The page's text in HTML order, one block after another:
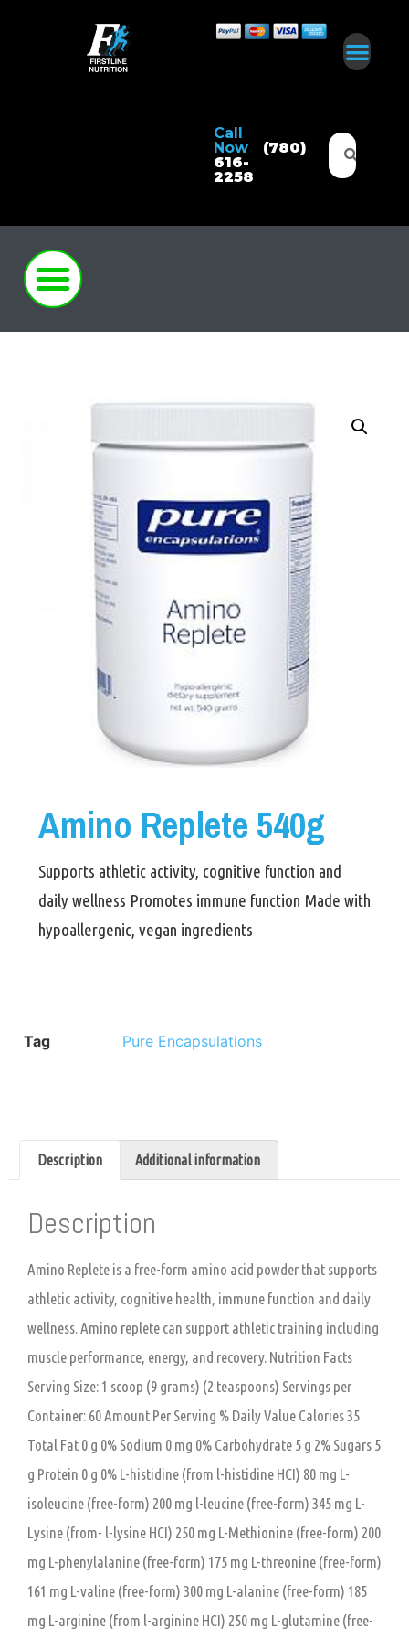
Call
Now
(780)
616-
2258
Amino Replete 540g
Supports athletic activity, cognitive function and
daily wellness Promotes immune function Made with
hypoallergenic, vegan ingredients
Tag Pure Encapsulations
Description Additional information
Description
Amino Replete is a free-form amino acid powder that supports
athletic activity, cognitive health, immune function and daily
wellness. Amino replete can support athletic training including
muscle performance, energy, and recovery. Nutrition Facts
Serving Size: 1 scoop (9 grams) (2 teaspoons) Servings per
Container: 60 Amount Per Serving % Daily Value Calories 35
Total Fat 0 g 0% Sodium 0 mg 0% Carbohydrate 5 g 2% Sugars 5
g Protein 0 g 0% L-histidine (from l-histidine HCI) 80 mg L-
isoleucine (free-form) 200 mg l-leucine (free-form) 345 mg L-
Lysine (from- l-lysine HCI) 250 mg L-Methionine (free-form) 200
mg L-phenylalanine (free-form) 175 mg L-threonine (free-form)
161 mg L-valine (free-form) 300 mg L-alanine (free-form) 185
mg L-arginine (from l-arginine HCI) 250 mg L-glutamine (free-